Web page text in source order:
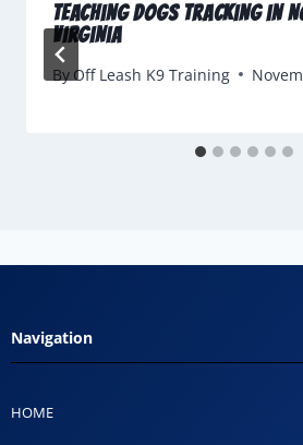
Teaching Dogs Tracking in
Virginia
By Off Leash K9 Training
Navigation
HOME